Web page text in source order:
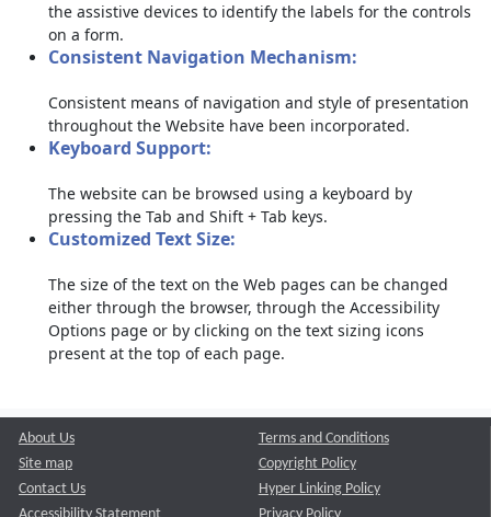
the assistive devices to identify the labels for the controls
on a form.
Consistent Navigation Mechanism:
Consistent means of navigation and style of presentation
throughout the Website have been incorporated.
Keyboard Support:
The website can be browsed using a keyboard by
pressing the Tab and Shift + Tab keys.
Customized Text Size:
The size of the text on the Web pages can be changed
either through the browser, through the Accessibility
Options page or by clicking on the text sizing icons
present at the top of each page.
About Us
Site map
Contact Us
Terms and Conditions
Copyright Policy
Hyper Linking Policy